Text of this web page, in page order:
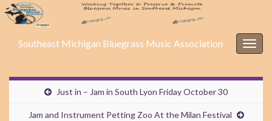
Southeast Michigan Bluegrass Music Association
Just in – Jam in South Lyon Friday October 30
Jam and Instrument Petting Zoo At the Milan Festival